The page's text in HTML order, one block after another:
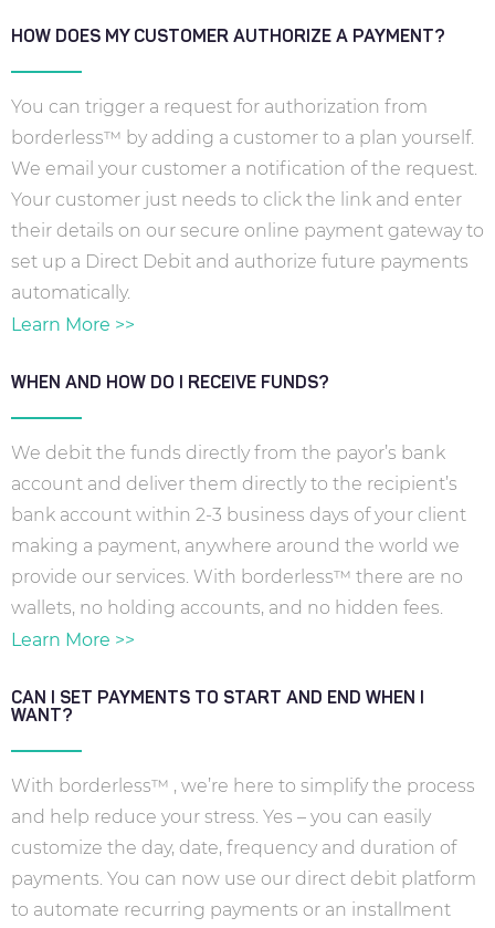
HOW DOES MY CUSTOMER AUTHORIZE A PAYMENT?
You can trigger a request for authorization from
borderless™ by adding a customer to a plan yourself.
We email your customer a notification of the request.
Your customer just needs to click the link and enter
their details on our secure online payment gateway to
set up a Direct Debit and authorize future payments
automatically.
Learn More >>
WHEN AND HOW DO I RECEIVE FUNDS?
We debit the funds directly from the payor’s bank
account and deliver them directly to the recipient’s
bank account within 2-3 business days of your client
making a payment, anywhere around the world we
provide our services. With borderless™ there are no
wallets, no holding accounts, and no hidden fees.
Learn More >>
CAN I SET PAYMENTS TO START AND END WHEN I
WANT?
With borderless™ , we’re here to simplify the process
and help reduce your stress. Yes – you can easily
customize the day, date, frequency and duration of
payments. You can now use our direct debit platform
to automate recurring payments or an installment